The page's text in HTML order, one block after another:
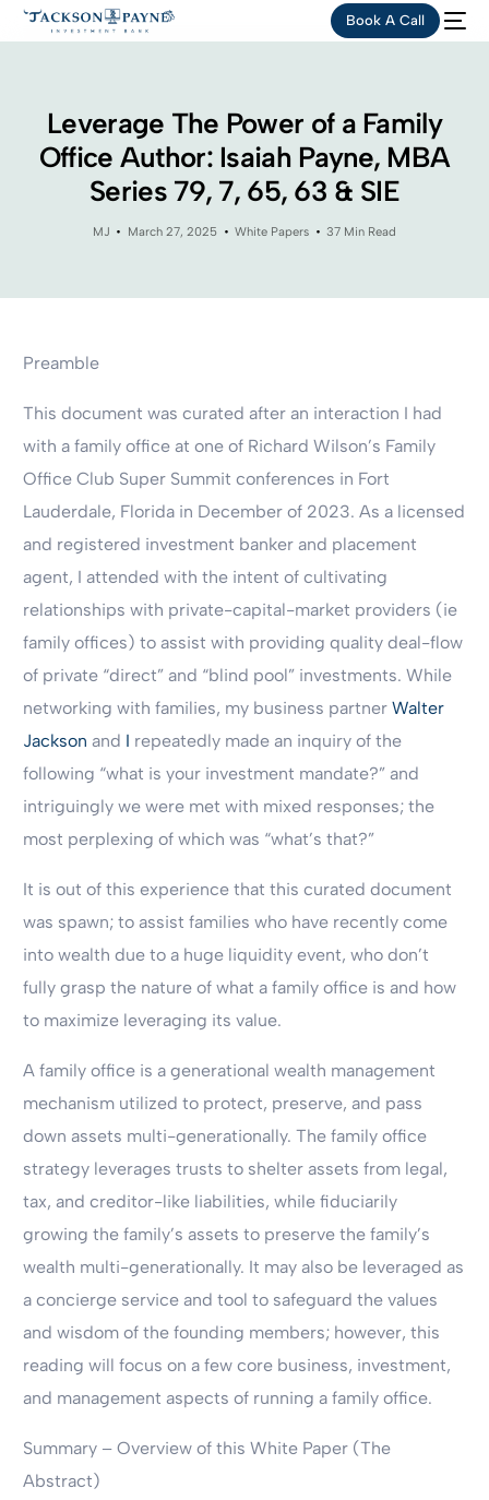
Book A Call
Leverage The Power of a Family
Office Author: Isaiah Payne, MBA
Series 79, 7, 65, 63 & SIE
MJ March 27, 2025 White Papers 37 Min Read
Preamble
This document was curated after an interaction I had
with a family office at one of Richard Wilson’s Family
Office Club Super Summit conferences in Fort
Lauderdale, Florida in December of 2023. As a licensed
and registered investment banker and placement
agent, I attended with the intent of cultivating
relationships with private-capital-market providers (ie
family offices) to assist with providing quality deal-flow
of private “direct” and “blind pool” investments. While
networking with families, my business partnerWalter
Jackson and I repeatedly made an inquiry of the
following “what is your investment mandate?” and
intriguingly we were met with mixed responses; the
most perplexing of which was “what’s that?”
It is out of this experience that this curated document
was spawn; to assist families who have recently come
into wealth due to a huge liquidity event, who don’t
fully grasp the nature of what a family office is and how
to maximize leveraging its value.
A family office is a generational wealth management
mechanism utilized to protect, preserve, and pass
down assets multi-generationally. The family office
strategy leverages trusts to shelter assets from legal,
tax, and creditor-like liabilities, while fiduciarily
growing the family’s assets to preserve the family’s
wealth multi-generationally. It may also be leveraged as
a concierge service and tool to safeguard the values
and wisdom of the founding members; however, this
reading will focus on a few core business, investment,
and management aspects of running a family office.
Summary – Overview of this White Paper (The
Abstract)